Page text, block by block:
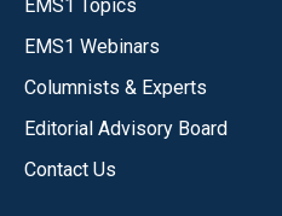
EMS1 Topics
EMS1 Webinars
Columnists & Experts
Editorial Advisory Board
Contact Us